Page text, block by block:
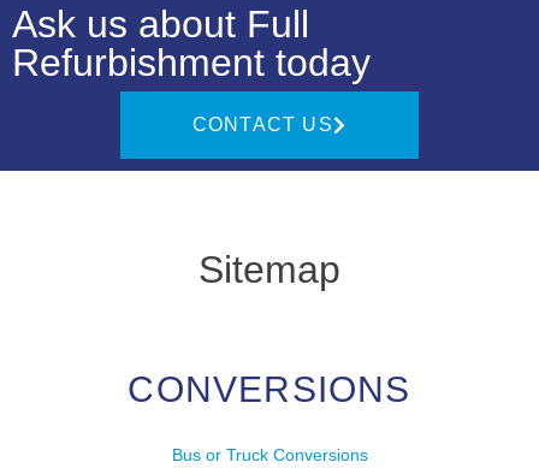
Ask us about Full
Refurbishment today
CONTACT US
Sitemap
CONVERSIONS
Bus or Truck Conversions